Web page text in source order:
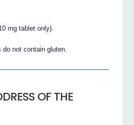
mg tablet only).
do not contain gluten.
OF THE